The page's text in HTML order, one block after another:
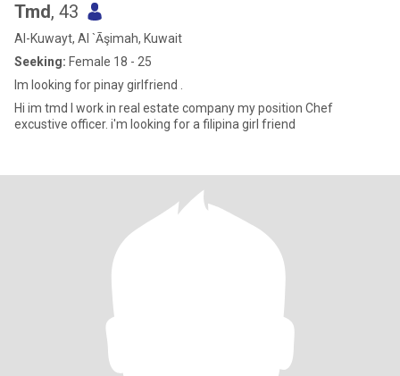
Tmd, 43
Al-Kuwayt, Al `Āşimah, Kuwait
Seeking: Female 18 - 25
Im looking for pinay girlfriend .
Hi im tmd I work in real estate company my position Chef
excustive officer. i'm looking for a filipina girl friend